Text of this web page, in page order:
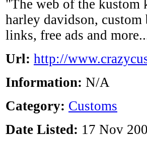
"The web of the kustom
harley davidson,
links, free ads and
Url: http://
Information: N/A
Category: Customs
Date Listed: 17 Nov